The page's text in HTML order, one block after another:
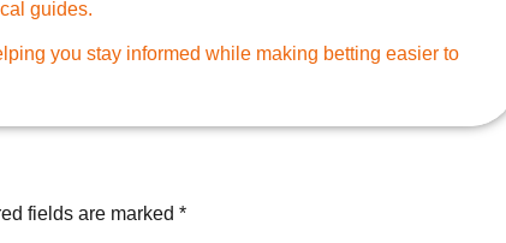
guides.
you stay informed while making betting easier to
fields are marked *